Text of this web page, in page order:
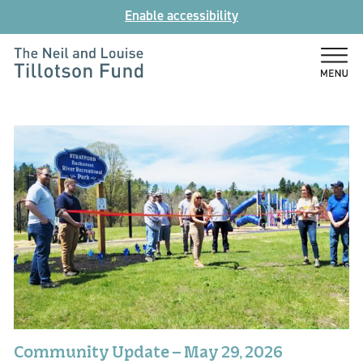
to
content
Enable accessibility
Tillotson
Fund
Community Update – May 29, 2026